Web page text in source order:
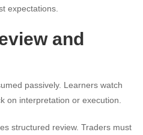
expectations.
and
passively. Learners watch
on interpretation or execution.
structured review. Traders must